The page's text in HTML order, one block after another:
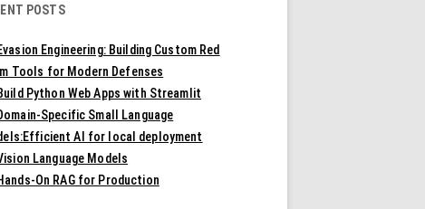
POSTS
Engineering: Building Custom Red
Tools for Modern Defenses
Python Web Apps with Streamlit
Specific Small Language
AI for local deployment
Language Models
On RAG for Production